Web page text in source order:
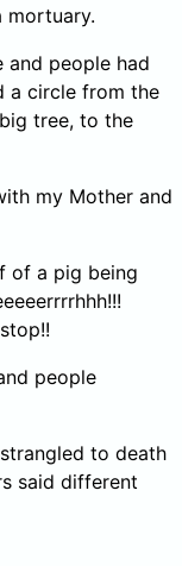
mortuary.
and people had
a circle from the
tree, to the
my Mother and
of a pig being
people
to death
said different